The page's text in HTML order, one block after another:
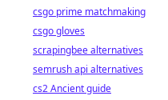
csgo prime matchmaking
csgo gloves
scrapingbee alternatives
semrush api alternatives
cs2 Ancient guide